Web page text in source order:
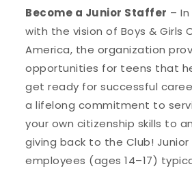
Become a Junior Staffer –
with the vision of Boys & Girls
America, the organization
opportunities for teens that
get ready for successful
a lifelong commitment to
your own citizenship skills to
giving back to the Club!
employees (ages 14–17)